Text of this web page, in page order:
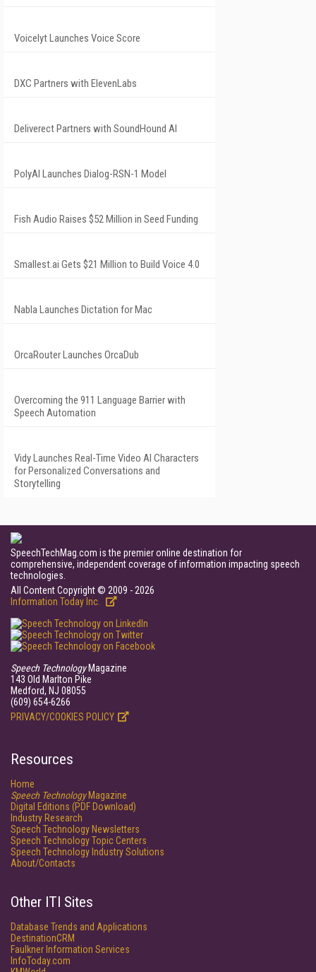
Voicelyt Launches Voice Score
DXC Partners with ElevenLabs
Deliverect Partners with SoundHound AI
PolyAI Launches Dialog-RSN-1 Model
Fish Audio Raises $52 Million in Seed Funding
Smallest.ai Gets $21 Million to Build Voice 4.0
Nabla Launches Dictation for Mac
OrcaRouter Launches OrcaDub
Overcoming the 911 Language Barrier with
Speech Automation
Vidy Launches Real-Time Video AI Characters
for Personalized Conversations and
Storytelling
SpeechTechMag.com is the premier online destination for
comprehensive, independent coverage of information impacting speech
technologies.
All Content Copyright © 2009 - 2026
Information Today Inc.
Speech TechnologyMagazine
143 Old Marlton Pike
Medford, NJ 08055
(609) 654-6266
PRIVACY/COOKIES POLICY
Resources
Home
Speech TechnologyMagazine
Digital Editions (PDF Download)
Industry Research
Speech Technology Newsletters
Speech Technology Topic Centers
Speech Technology Industry Solutions
About/Contacts
Other ITI Sites
Database Trends and Applications
DestinationCRM
Faulkner Information Services
InfoToday.com